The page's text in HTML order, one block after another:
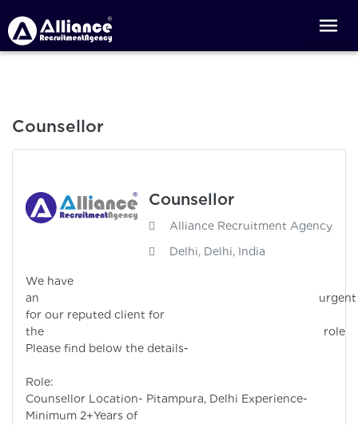
Counsellor
Counsellor
Alliance Recruitment Agency
Delhi, Delhi, India
We have
an
for our reputed client for
the
Please find below the details-
Role:
Counsellor Location- Pitampura, Delhi Experience-
Minimum 2+Years of